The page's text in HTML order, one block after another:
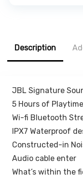
iPhone Charger
Description
JBL Signature
5 Hours of
Wi-fi Bluetooth
IPX7 Waterproof
Constructed-in
Audio cable enter
What’s within the